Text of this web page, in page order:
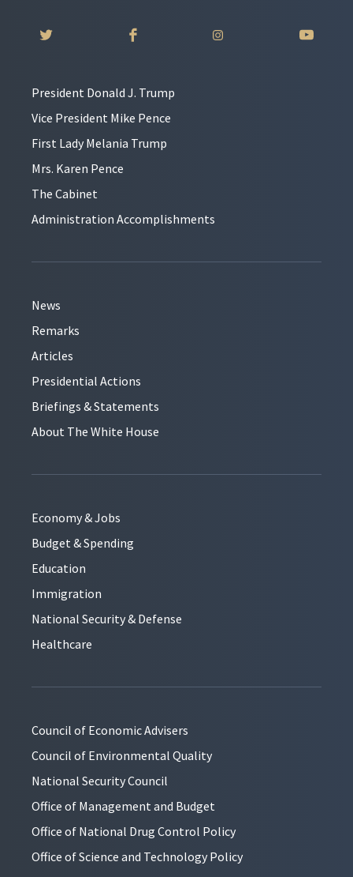
President Donald J. Trump
Vice President Mike Pence
First Lady Melania Trump
Mrs. Karen Pence
The Cabinet
Administration Accomplishments
News
Remarks
Articles
Presidential Actions
Briefings & Statements
About The White House
Economy & Jobs
Budget & Spending
Education
Immigration
National Security & Defense
Healthcare
Council of Economic Advisers
Council of Environmental Quality
National Security Council
Office of Management and Budget
Office of National Drug Control Policy
Office of Science and Technology Policy